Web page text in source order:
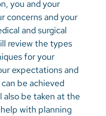
you and your
concerns and your
and surgical
review the types
for your
expectations and
be achieved
also be taken at the
with planning